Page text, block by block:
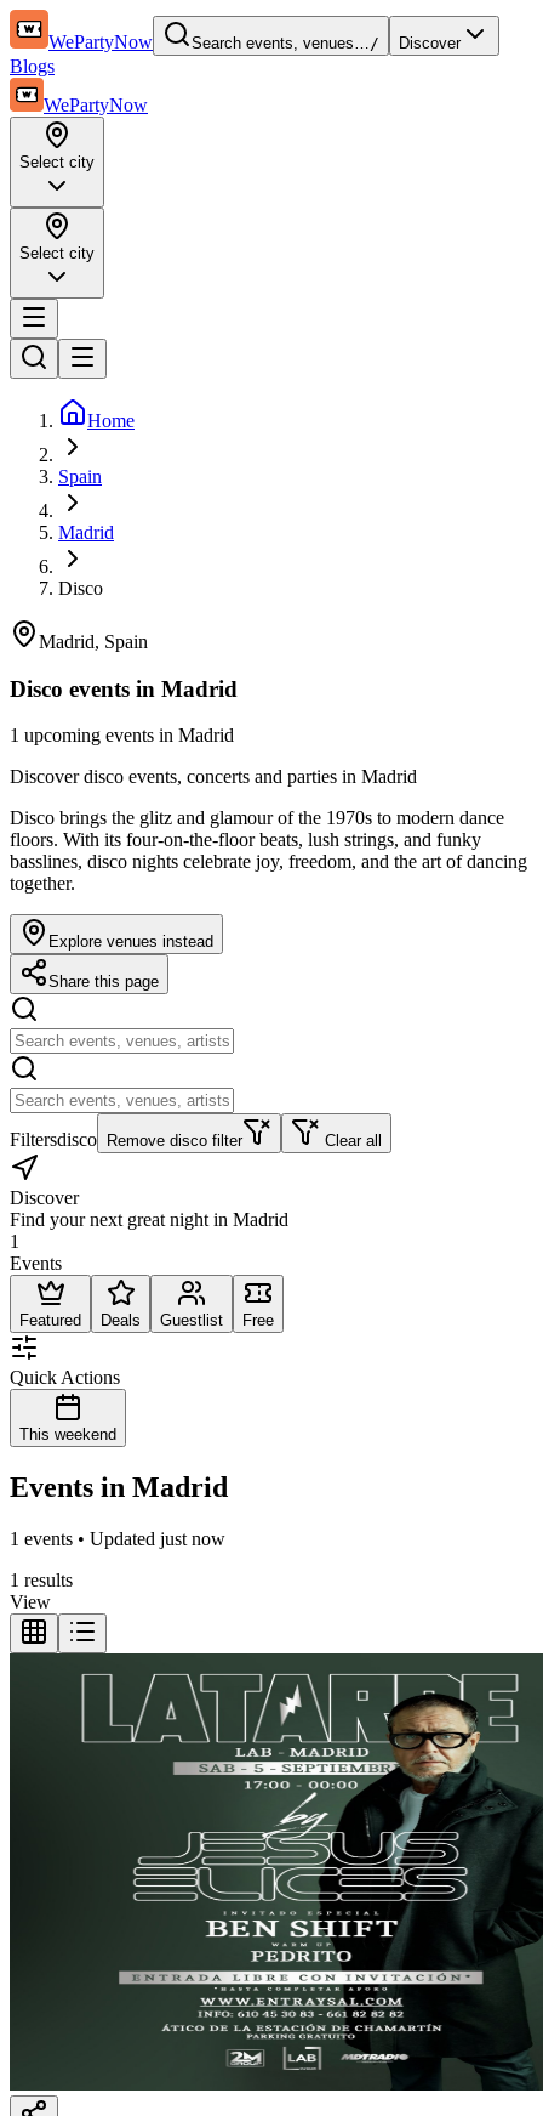
WePartyNow Search events, venues…/ Discover
Blogs
WePartyNow
Select city
Select city
Home
Spain
Madrid
Disco
Madrid, Spain
Disco events in Madrid
1 upcoming events in Madrid
Discover disco events, concerts and parties in Madrid
Disco brings the glitz and glamour of the 1970s to modern dance
floors. With its four-on-the-floor beats, lush strings, and funky
basslines, disco nights celebrate joy, freedom, and the art of dancing
together.
Explore venues instead
Share this page
Filtersdisco Remove disco filter Clear all
Discover
Find your next great night in Madrid
1
Events
Featured Deals Guestlist Free
Quick Actions
This weekend
Events in Madrid
1 events • Updated just now
1 results
View